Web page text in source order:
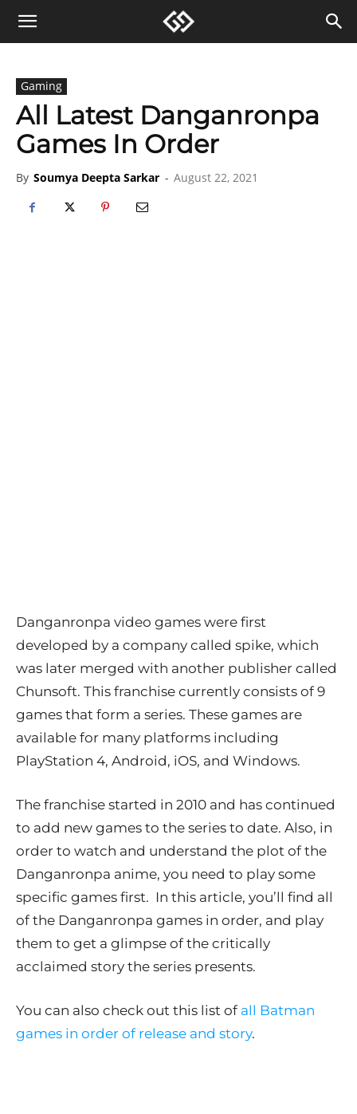
Gaming
All Latest Danganronpa
Games In Order
By Soumya Deepta Sarkar - August 22, 2021
Danganronpa video games were first
developed by a company called spike, which
was later merged with another publisher called
Chunsoft. This franchise currently consists of 9
games that form a series. These games are
available for many platforms including
PlayStation 4, Android, iOS, and Windows.
The franchise started in 2010 and has continued
to add new games to the series to date. Also, in
order to watch and understand the plot of the
Danganronpa anime, you need to play some
specific games first. In this article, you’ll find all
of the Danganronpa games in order, and play
them to get a glimpse of the critically
acclaimed story the series presents.
You can also check out this list of all Batman
games in order of release and story.